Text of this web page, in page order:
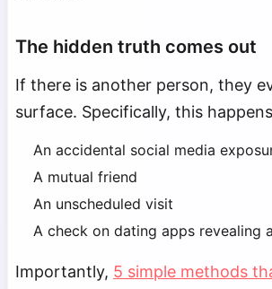
The hidden truth comes out
If there is another person, they
surface. Specifically, this
An accidental social media
A mutual friend
An unscheduled visit
A check on dating apps revealing
Importantly, 5 simple methods